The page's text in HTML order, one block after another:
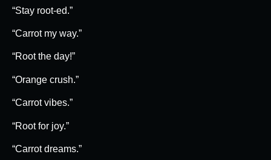
“Stay root-ed.”
“Carrot my way.”
“Root the day!”
“Orange crush.”
“Carrot vibes.”
“Root for joy.”
“Carrot dreams.”